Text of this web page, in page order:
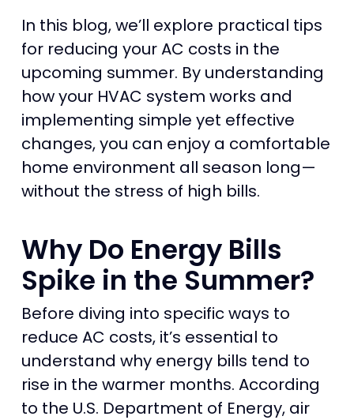
In this blog, we’ll explore practical tips
for reducing your AC costs in the
upcoming summer. By understanding
how your HVAC system works and
implementing simple yet effective
changes, you can enjoy a comfortable
home environment all season long—
without the stress of high bills.
Why Do Energy Bills
Spike in the Summer?
Before diving into specific ways to
reduce AC costs, it’s essential to
understand why energy bills tend to
rise in the warmer months. According
to the U.S. Department of Energy, air